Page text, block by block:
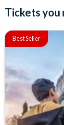
Tickets you
Best Seller